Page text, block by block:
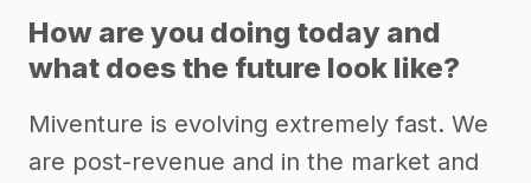
How are you doing today and
what does the future look like?
Miventure is evolving extremely fast. We
are post-revenue and in the market and